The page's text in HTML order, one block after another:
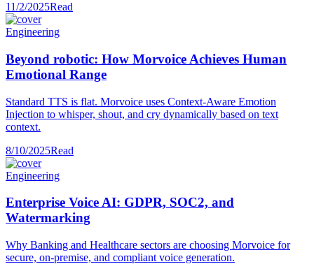
11/2/2025Read
Engineering
Beyond robotic: How Morvoice Achieves Human
Emotional Range
Standard TTS is flat. Morvoice uses Context-Aware Emotion
Injection to whisper, shout, and cry dynamically based on text
context.
8/10/2025Read
Engineering
Enterprise Voice AI: GDPR, SOC2, and
Watermarking
Why Banking and Healthcare sectors are choosing Morvoice for
secure, on-premise, and compliant voice generation.